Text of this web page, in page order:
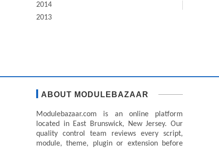
2014
2013
ABOUT MODULEBAZAAR
Modulebazaar.com is an online platform
located in East Brunswick, New Jersey. Our
quality control team reviews every script,
module, theme, plugin or extension before